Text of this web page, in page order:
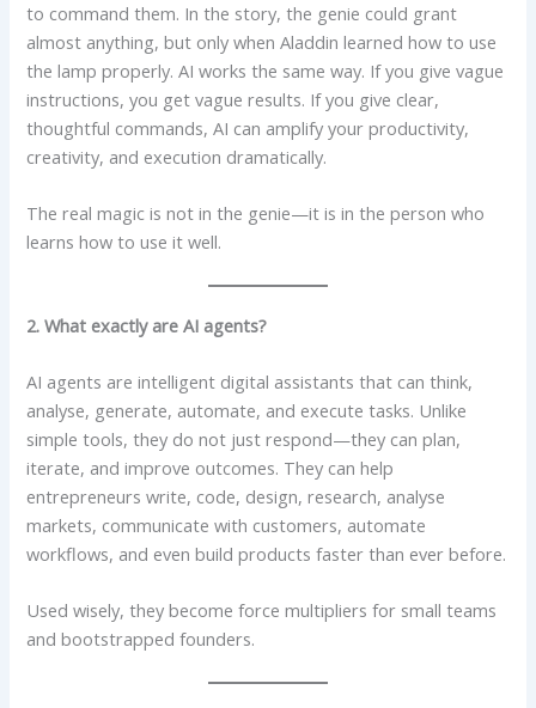
to command them. In the story, the genie could grant
almost anything, but only when Aladdin learned how to use
the lamp properly. AI works the same way. If you give vague
instructions, you get vague results. If you give clear,
thoughtful commands, AI can amplify your productivity,
creativity, and execution dramatically.
The real magic is not in the genie—it is in the person who
learns how to use it well.
2. What exactly are AI agents?
AI agents are intelligent digital assistants that can think,
analyse, generate, automate, and execute tasks. Unlike
simple tools, they do not just respond—they can plan,
iterate, and improve outcomes. They can help
entrepreneurs write, code, design, research, analyse
markets, communicate with customers, automate
workflows, and even build products faster than ever before.
Used wisely, they become force multipliers for small teams
and bootstrapped founders.